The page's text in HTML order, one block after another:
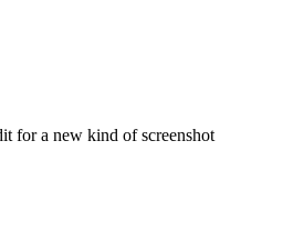
for a new kind of screenshot